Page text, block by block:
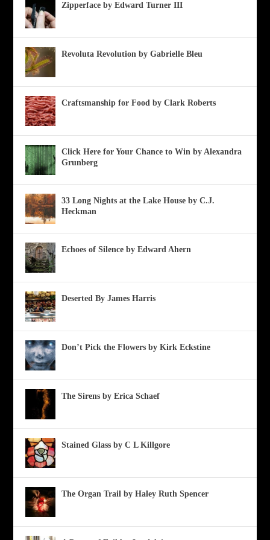
Zipperface by Edward Turner III
Revoluta Revolution by Gabrielle Bleu
Craftsmanship for Food by Clark Roberts
Click Here for Your Chance to Win by Alexandra
Grunberg
33 Long Nights at the Lake House by C.J.
Heckman
Echoes of Silence by Edward Ahern
Deserted By James Harris
Don’t Pick the Flowers by Kirk Eckstine
The Sirens by Erica Schaef
Stained Glass by C L Killgore
The Organ Trail by Haley Ruth Spencer